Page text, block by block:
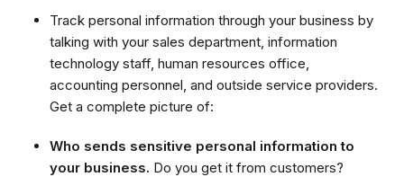
Track personal information through your business by
talking with your sales department, information
technology staff, human resources office,
accounting personnel, and outside service providers.
Get a complete picture of:
Who sends sensitive personal information to
your business. Do you get it from customers?